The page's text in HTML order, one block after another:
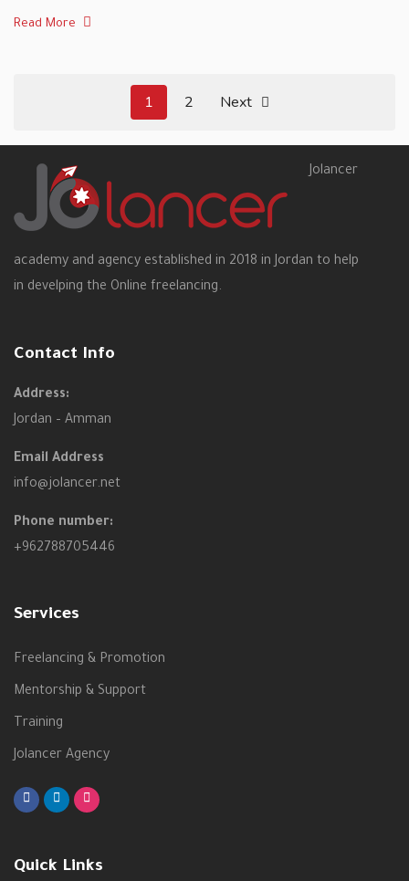
Read More
1 2 Next
Jolancer
academy and agency established in 2018 in Jordan to help
in develping the Online freelancing.
Contact Info
Address:
Jordan – Amman
Email Address
info@jolancer.net
Phone number:
+962788705446
Services
Freelancing & Promotion
Mentorship & Support
Training
Jolancer Agency
Quick Links